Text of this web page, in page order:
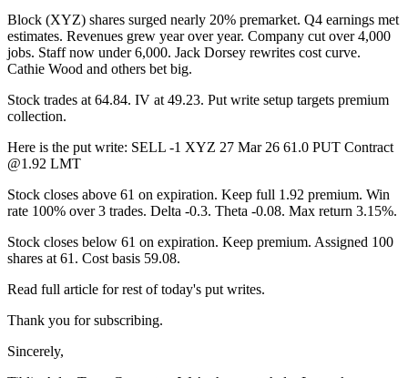
Block (XYZ) shares surged nearly 20% premarket. Q4 earnings met
estimates. Revenues grew year over year. Company cut over 4,000
jobs. Staff now under 6,000. Jack Dorsey rewrites cost curve.
Cathie Wood and others bet big.
Stock trades at 64.84. IV at 49.23. Put write setup targets premium
collection.
Here is the put write: SELL -1 XYZ 27 Mar 26 61.0 PUT Contract
@1.92 LMT
Stock closes above 61 on expiration. Keep full 1.92 premium. Win
rate 100% over 3 trades. Delta -0.3. Theta -0.08. Max return 3.15%.
Stock closes below 61 on expiration. Keep premium. Assigned 100
shares at 61. Cost basis 59.08.
Read full article for rest of today's put writes.
Thank you for subscribing.
Sincerely,